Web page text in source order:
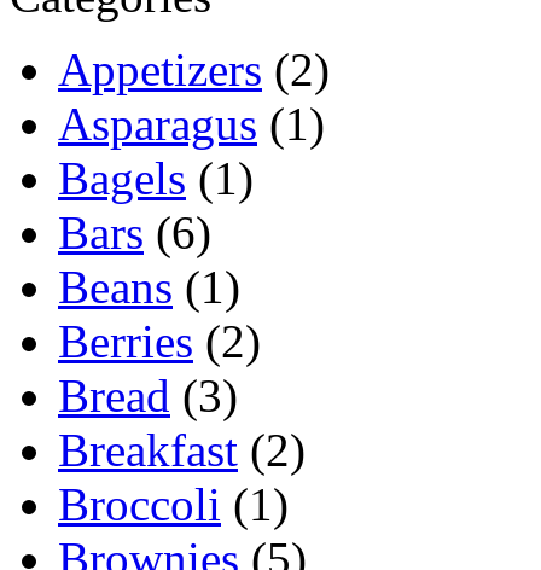
Appetizers (2)
Asparagus (1)
Bagels (1)
Bars (6)
Beans (1)
Berries (2)
Bread (3)
Breakfast (2)
Broccoli (1)
Brownies (5)